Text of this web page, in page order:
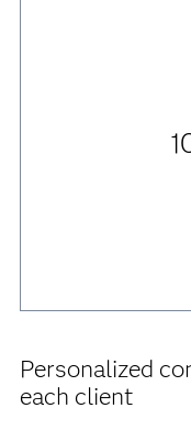
Personalized
each client